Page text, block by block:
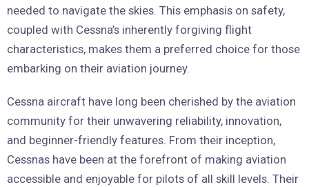
needed to navigate the skies. This emphasis on safety,
coupled with Cessna’s inherently forgiving flight
characteristics, makes them a preferred choice for those
embarking on their aviation journey.
Cessna aircraft have long been cherished by the aviation
community for their unwavering reliability, innovation,
and beginner-friendly features. From their inception,
Cessnas have been at the forefront of making aviation
accessible and enjoyable for pilots of all skill levels. Their